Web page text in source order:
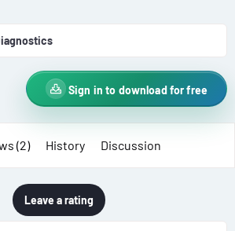
Sign in to download for free
(2) History Discussion
Leave a rating